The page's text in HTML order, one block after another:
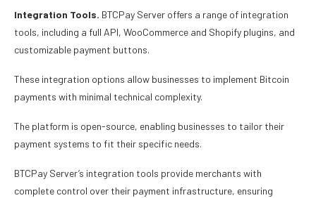
Integration Tools. BTCPay Server offers a range of integration
tools, including a full API, WooCommerce and Shopify plugins, and
customizable payment buttons.
These integration options allow businesses to implement Bitcoin
payments with minimal technical complexity.
The platform is open-source, enabling businesses to tailor their
payment systems to fit their specific needs.
BTCPay Server’s integration tools provide merchants with
complete control over their payment infrastructure, ensuring